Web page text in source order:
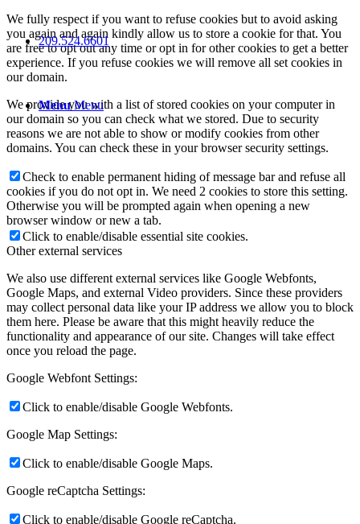
209.524.6601
Menu Menu
We fully respect if you want to refuse cookies but to avoid asking
you again and again kindly allow us to store a cookie for that. You
are free to opt out any time or opt in for other cookies to get a better
experience. If you refuse cookies we will remove all set cookies in
our domain.
We provide you with a list of stored cookies on your computer in
our domain so you can check what we stored. Due to security
reasons we are not able to show or modify cookies from other
domains. You can check these in your browser security settings.
Check to enable permanent hiding of message bar and refuse all
cookies if you do not opt in. We need 2 cookies to store this setting.
Otherwise you will be prompted again when opening a new
browser window or new a tab.
Click to enable/disable essential site cookies.
Other external services
We also use different external services like Google Webfonts,
Google Maps, and external Video providers. Since these providers
may collect personal data like your IP address we allow you to block
them here. Please be aware that this might heavily reduce the
functionality and appearance of our site. Changes will take effect
once you reload the page.
Google Webfont Settings:
Click to enable/disable Google Webfonts.
Google Map Settings:
Click to enable/disable Google Maps.
Google reCaptcha Settings:
Click to enable/disable Google reCaptcha.